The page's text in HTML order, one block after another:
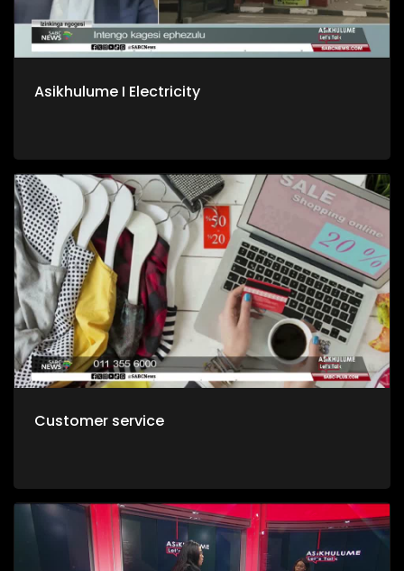
Asikhulume I Electricity
Customer service